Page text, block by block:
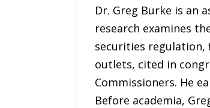
Dr. Greg Burke is an
research examines
securities regulation,
outlets, cited in
Commissioners. He
Before academia,